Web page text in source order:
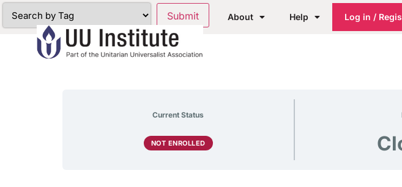
About Help Log in /
Current Status
NOT ENROLLED